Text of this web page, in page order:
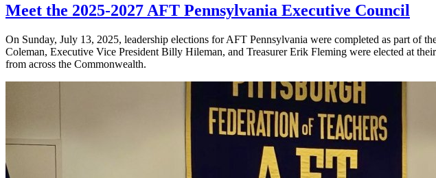
Meet the 2025-2027 AFT Pennsylvania Executive Council
On Sunday, July 13, 2025, leadership elections for AFT Pennsylvania were completed as part of
Coleman, Executive Vice President Billy Hileman, and Treasurer Erik Fleming were elected at
from across the Commonwealth.